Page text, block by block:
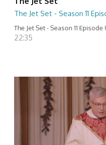
The Jet Set - Season 11
The Jet Set - Season 11 Episode
22:35